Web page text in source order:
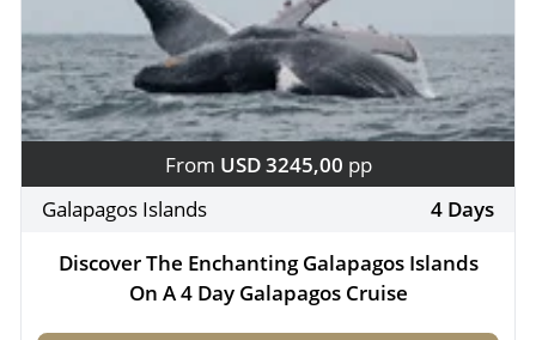
From USD 3245,00 pp
Galapagos Islands
4 Days
Discover The Enchanting Galapagos Islands
On A 4 Day Galapagos Cruise